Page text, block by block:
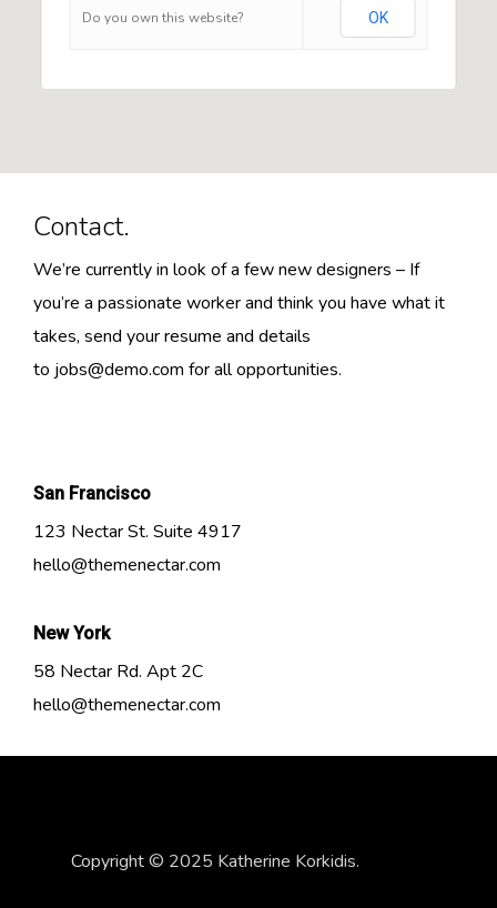
Do you own this website? OK
Contact.
We’re currently in look of a few new designers – If
you’re a passionate worker and think you have what it
takes, send your resume and details
to jobs@demo.com for all opportunities.
San Francisco
123 Nectar St. Suite 4917
hello@themenectar.com
New York
58 Nectar Rd. Apt 2C
hello@themenectar.com
Copyright © 2025 Katherine Korkidis.